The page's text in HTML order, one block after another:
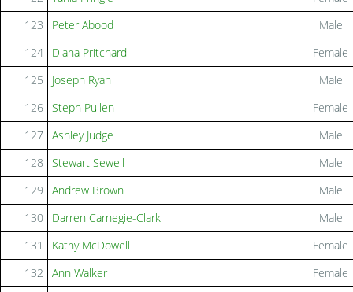
123
Peter Abood
Male
124
Diana Pritchard
Female
125
Joseph Ryan
Male
126 Steph Pullen
Female
127 Ashley Judge
Male
128
Stewart Sewell
Male
129
Andrew Brown
Male
130
Darren Carnegie-Clark
Male
131
Kathy McDowell
Female
132
Ann Walker
Female